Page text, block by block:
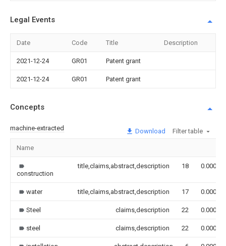
Legal Events
Date Code Title Description
2021-12-24 GR01 Patent grant
2021-12-24 GR01 Patent grant
Concepts
machine-extracted Download Filter table
Name
construction
title,claims,abstract,description 18 0.000
water title,claims,abstract,description 17 0.000
Steel claims,description 22 0.000
steel claims,description 22 0.000